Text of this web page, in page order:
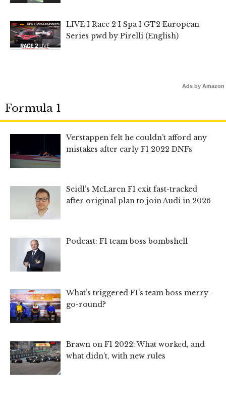
LIVE I Race 2 I Spa I GT2 European
Series pwd by Pirelli (English)
Ads by Amazon
Formula 1
Verstappen felt he couldn’t afford any
mistakes after early F1 2022 DNFs
Seidl’s McLaren F1 exit fast-tracked
after original plan to join Audi in 2026
Podcast: F1 team boss bombshell
What’s triggered F1’s team boss merry-
go-round?
Brawn on F1 2022: What worked, and
what didn’t, with new rules